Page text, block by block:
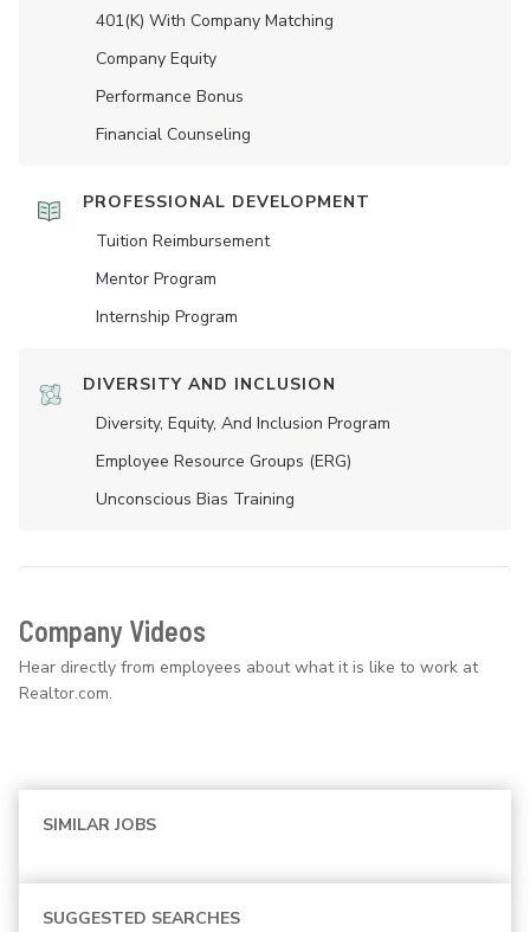
401(K) With Company Matching
Company Equity
Performance Bonus
Financial Counseling
PROFESSIONAL DEVELOPMENT
Tuition Reimbursement
Mentor Program
Internship Program
DIVERSITY AND INCLUSION
Diversity, Equity, And Inclusion Program
Employee Resource Groups (ERG)
Unconscious Bias Training
Company Videos
Hear directly from employees about what it is like to work at
Realtor.com.
SIMILAR JOBS
SUGGESTED SEARCHES